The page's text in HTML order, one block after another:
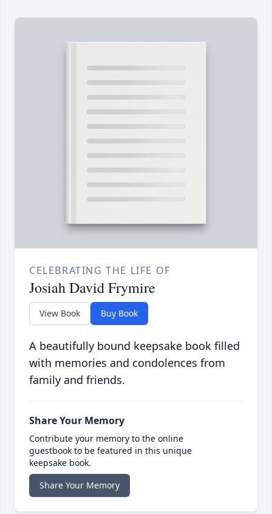
CELEBRATING THE LIFE OF
Josiah David Frymire
View Book Buy Book
A beautifully bound keepsake book filled
with memories and condolences from
family and friends.
Share Your Memory
Contribute your memory to the online
guestbook to be featured in this unique
keepsake book.
Share Your Memory